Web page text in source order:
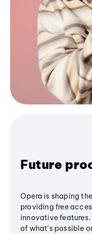
Future
Opera is shaping
providing free
innovative features.
of what's possible